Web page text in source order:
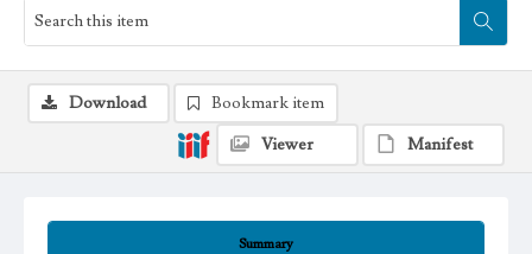
Summary
Download
Bookmark item
Viewer
Manifest